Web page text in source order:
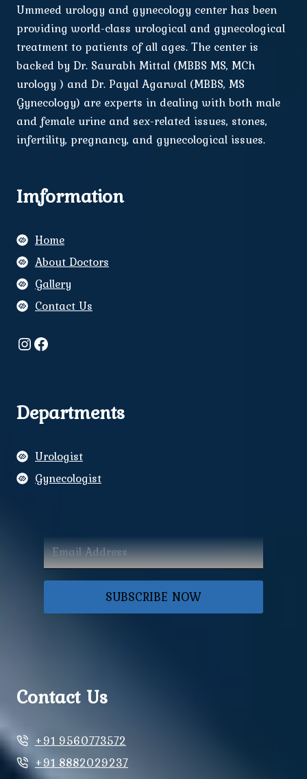
Ummeed urology and gynecology center has been
providing world-class urological and gynecological
treatment to patients of all ages. The center is
backed by Dr. Saurabh Mittal (MBBS MS, MCh
urology ) and Dr. Payal Agarwal (MBBS, MS
Gynecology) are experts in dealing with both male
and female urine and sex-related issues, stones,
infertility, pregnancy, and gynecological issues.
Imformation
Home
About Doctors
Gallery
Contact Us
Instagram
Facebook
Departments
Urologist
Gynecologist
SUBSCRIBE NOW
Contact Us
+91 9560773572
+91 8882029237